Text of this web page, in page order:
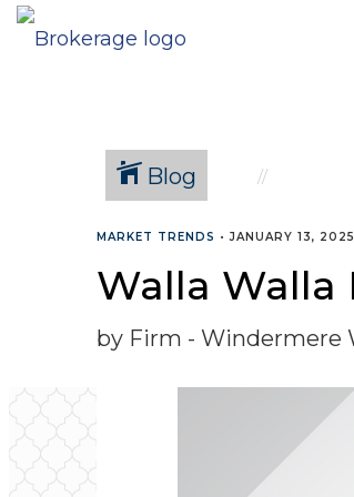
Blog
MARKET TRENDS •JANUARY 13, 2025
Walla Walla
by Firm - Windermere